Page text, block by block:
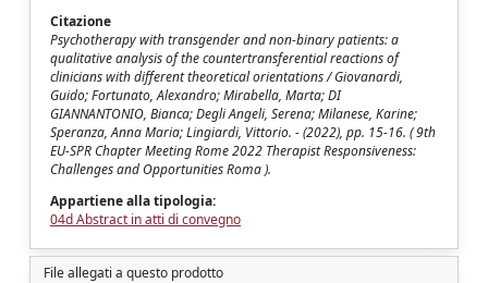
Citazione
Psychotherapy with transgender and non-binary patients: a
qualitative analysis of the countertransferential reactions of
clinicians with different theoretical orientations / Giovanardi,
Guido; Fortunato, Alexandro; Mirabella, Marta; DI
GIANNANTONIO, Bianca; Degli Angeli, Serena; Milanese, Karine;
Speranza, Anna Maria; Lingiardi, Vittorio. - (2022), pp. 15-16. ( 9th
EU-SPR Chapter Meeting Rome 2022 Therapist Responsiveness:
Challenges and Opportunities Roma ).
Appartiene alla tipologia:
04d Abstract in atti di convegno
File allegati a questo prodotto